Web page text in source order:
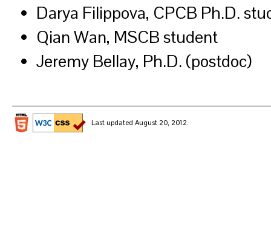
Darya Filippova, CPCB Ph.D.
Qian Wan, MSCB student
Jeremy Bellay, Ph.D. (postdoc)
Last updated August 20, 2012.